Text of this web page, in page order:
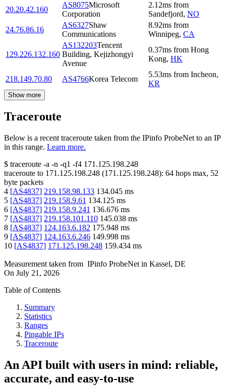
20.20.42.160
AS8075Microsoft
Corporation
2.12ms from
Sandefjord, NO
24.76.86.16
AS6327Shaw
Communications
8.92ms from
Winnipeg, CA
129.226.132.160
AS132203Tencent
Building, Kejizhongyi
Avenue
0.37ms from Hong
Kong, HK
218.149.70.80 AS4766Korea Telecom
5.53ms from Incheon,
KR
Show more
Traceroute
Below is a recent traceroute taken from the IPinfo ProbeNet to an IP
in this range. Learn more.
$ traceroute -a -n -q1 -f4 171.125.198.248
traceroute to 171.125.198.248 (171.125.198.248): 64 hops max, 52
byte packets
4 [AS4837] 219.158.98.133 134.045 ms
5 [AS4837] 219.158.9.61 134.125 ms
6 [AS4837] 219.158.9.241 136.676 ms
7 [AS4837] 219.158.101.110 145.038 ms
8 [AS4837] 124.163.6.182 175.948 ms
9 [AS4837] 124.163.6.246 149.998 ms
10 [AS4837] 171.125.198.248 159.434 ms
Measurement taken from IPinfo ProbeNet in Kassel, DE
On July 21, 2026
Table of Contents
Summary
Statistics
Ranges
Pingable IPs
Traceroute
An API built with users in mind: reliable,
accurate, and easy-to-use